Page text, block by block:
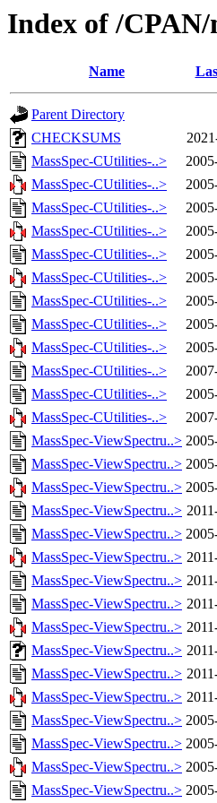
Index of /
Name
Parent Directory
CHECKSUMS
MassSpec-CUtilities-..>
MassSpec-CUtilities-..>
MassSpec-CUtilities-..>
MassSpec-CUtilities-..>
MassSpec-CUtilities-..>
MassSpec-CUtilities-..>
MassSpec-CUtilities-..>
MassSpec-CUtilities-..>
MassSpec-CUtilities-..>
MassSpec-CUtilities-..>
MassSpec-CUtilities-..>
MassSpec-CUtilities-..>
MassSpec-ViewSpectru..>
MassSpec-ViewSpectru..>
MassSpec-ViewSpectru..>
MassSpec-ViewSpectru..>
MassSpec-ViewSpectru..>
MassSpec-ViewSpectru..>
MassSpec-ViewSpectru..>
MassSpec-ViewSpectru..>
MassSpec-ViewSpectru..>
MassSpec-ViewSpectru..>
MassSpec-ViewSpectru..>
MassSpec-ViewSpectru..>
MassSpec-ViewSpectru..>
MassSpec-ViewSpectru..>
MassSpec-ViewSpectru..>
MassSpec-ViewSpectru..>